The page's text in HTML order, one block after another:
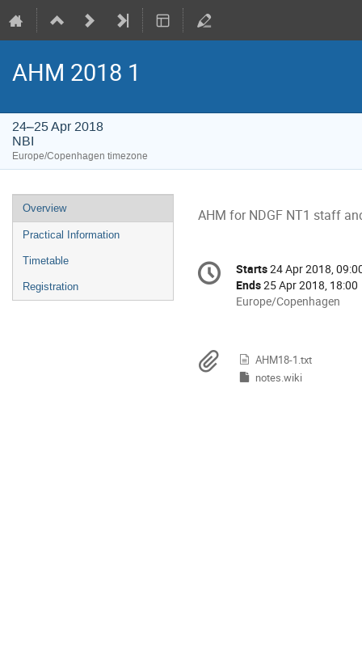
AHM 2018 1
24–25 Apr 2018
NBI
Europe/Copenhagen timezone
Event
menu
Overview
Practical Information
Timetable
Registration
AHM for NDGF NT1 staff
Conference
information
Date/Time
Starts24 Apr 2018,
Ends25 Apr 2018, 18:00
All
Europe/Copenhagen
Europe/Copenhagen
Materials
AHM18-1.txt
notes.wiki